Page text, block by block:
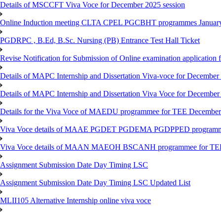
Details of MSCCFT Viva Voce for December 2025 session
Online Induction meeting CLTA CPEL PGCBHT programmes
PGDRPC , B.Ed, B.Sc. Nursing (PB) Entrance Test Hall Ticket
Revise Notification for Submission of Online examination application
Details of MAPC Internship and Dissertation Viva-voce for December
Details of MAPC Internship and Dissertation Viva Voce for December
Details for the Viva Voce of MAEDU programmee for TEE
Viva Voce details of MAAE PGDET PGDEMA PGDPPED
Viva Voce details of MAAN MAEOH BSCANH programmee for
Assignment Submission Date Day Timing LSC
Assignment Submission Date Day Timing LSC Updated List
MLII105 Alternative Internship online viva voce